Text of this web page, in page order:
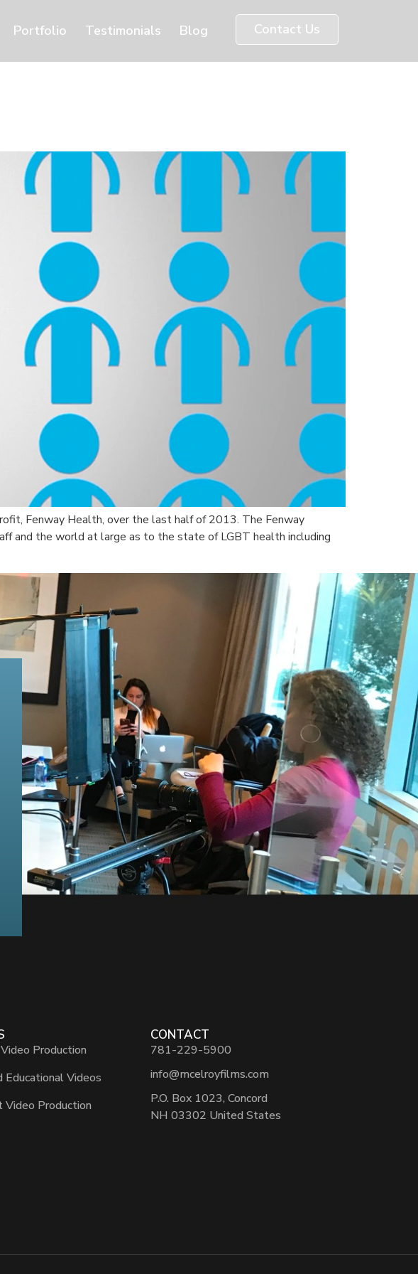
Portfolio Testimonials Blog Contact Us
Fenway Health, over the last half of 2013. The Fenway
and the world at large as to the state of LGBT health including
Production
Educational Videos
Production
CONTACT
781-229-5900
info@mcelroyfilms.com
P.O. Box 1023, Concord
NH 03302 United States